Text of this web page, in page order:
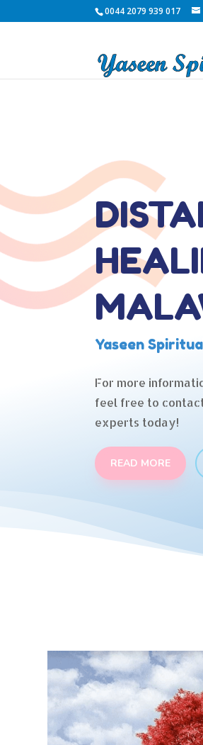
0044 2079 939 017
Yaseen
For more
feel free to
experts today!
READ MORE